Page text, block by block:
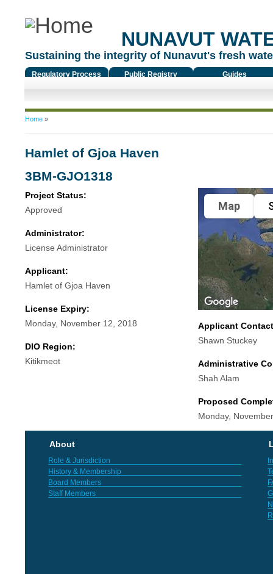
NUNAVUT
Sustaining the integrity of Nunavut's fresh
Regulatory Process Public Registry Guides
You are here
Home»
Hamlet of Gjoa Haven
3BM-GJO1318
Project Status:
Approved
Administrator:
License Administrator
Applicant:
Hamlet of Gjoa Haven
License Expiry:
Monday, November 12, 2018
DIO Region:
Kitikmeot
Map
Applicant
Shawn Stuckey
Administrative
Shah Alam
Proposed
Monday,
About
Role & Jurisdiction
History & Membership
Board Members
Staff Members